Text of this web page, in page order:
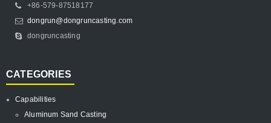
+86-579-87518177
dongrun@dongruncasting.com
dongruncasting
CATEGORIES
Capabilities
Aluminum Sand Casting